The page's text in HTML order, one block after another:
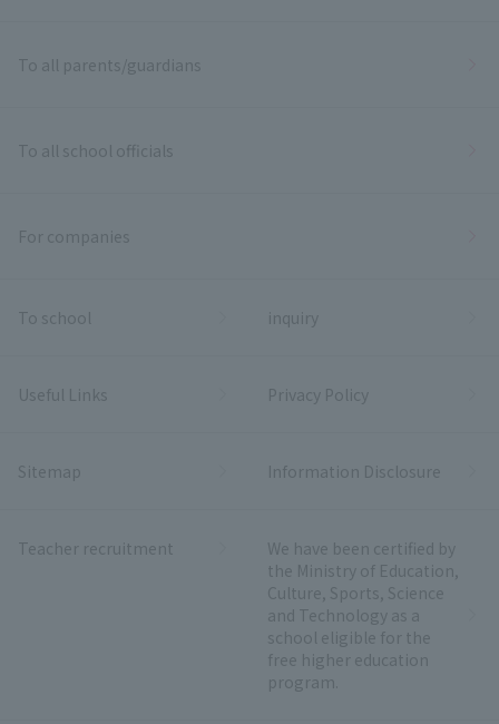
To all parents/guardians
To all school officials
For companies
To school inquiry
Useful Links Privacy Policy
Sitemap Information Disclosure
Teacher recruitment
We have been certified by
the Ministry of Education,
Culture, Sports, Science
and Technology as a
school eligible for the
free higher education
program.